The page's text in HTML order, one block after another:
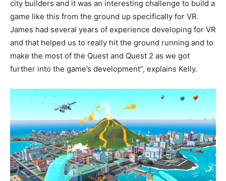
city builders and it was an interesting challenge to build a
game like this from the ground up specifically for VR.
James had several years of experience developing for VR
and that helped us to really hit the ground running and to
make the most of the Quest and Quest 2 as we got
further into the game’s development”, explains Kelly.